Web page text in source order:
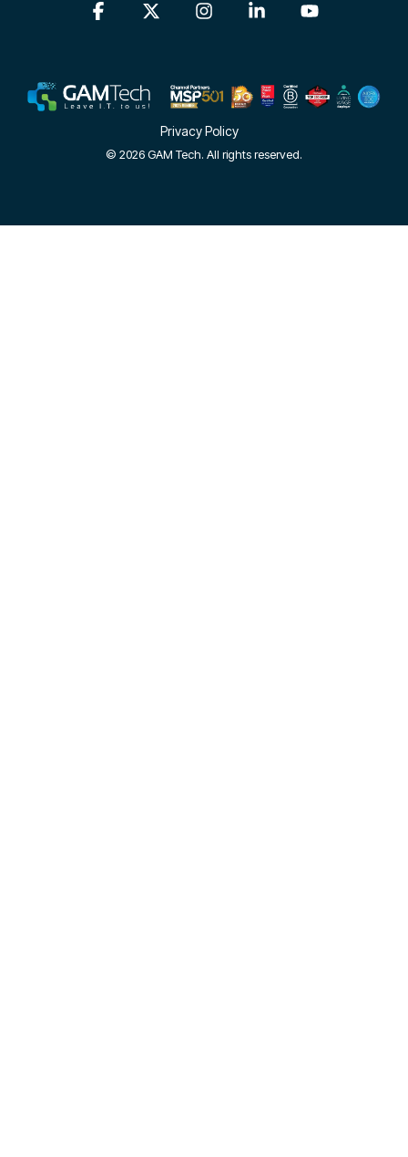
Privacy Policy
© 2026 GAM Tech. All rights reserved.
Facebook InstagramLinkedin